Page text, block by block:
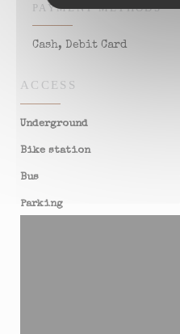
PAYMENT METHODS
Cash, Debit Card
ACCESS
Underground
Bike station
Bus
Parking